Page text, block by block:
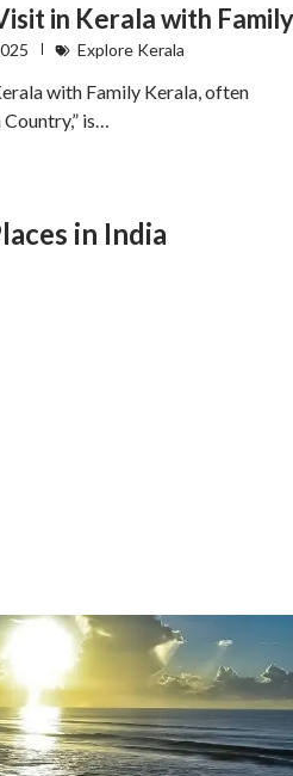
in Kerala with Family
Explore Kerala
with Family Kerala, often
is…
in India